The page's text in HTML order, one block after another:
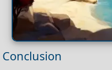
Conclusion